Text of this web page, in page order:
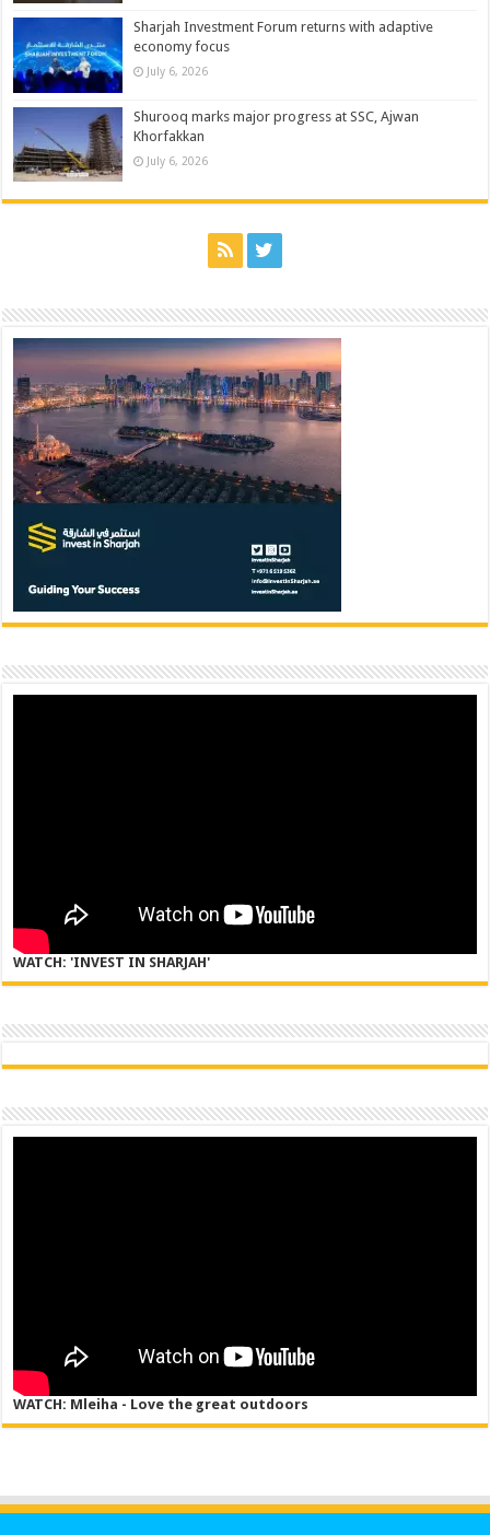
Sharjah Investment Forum returns with adaptive
economy focus
July 6, 2026
Shurooq marks major progress at SSC, Ajwan
Khorfakkan
July 6, 2026
WATCH: 'INVEST IN SHARJAH'
WATCH: Mleiha - Love the great outdoors